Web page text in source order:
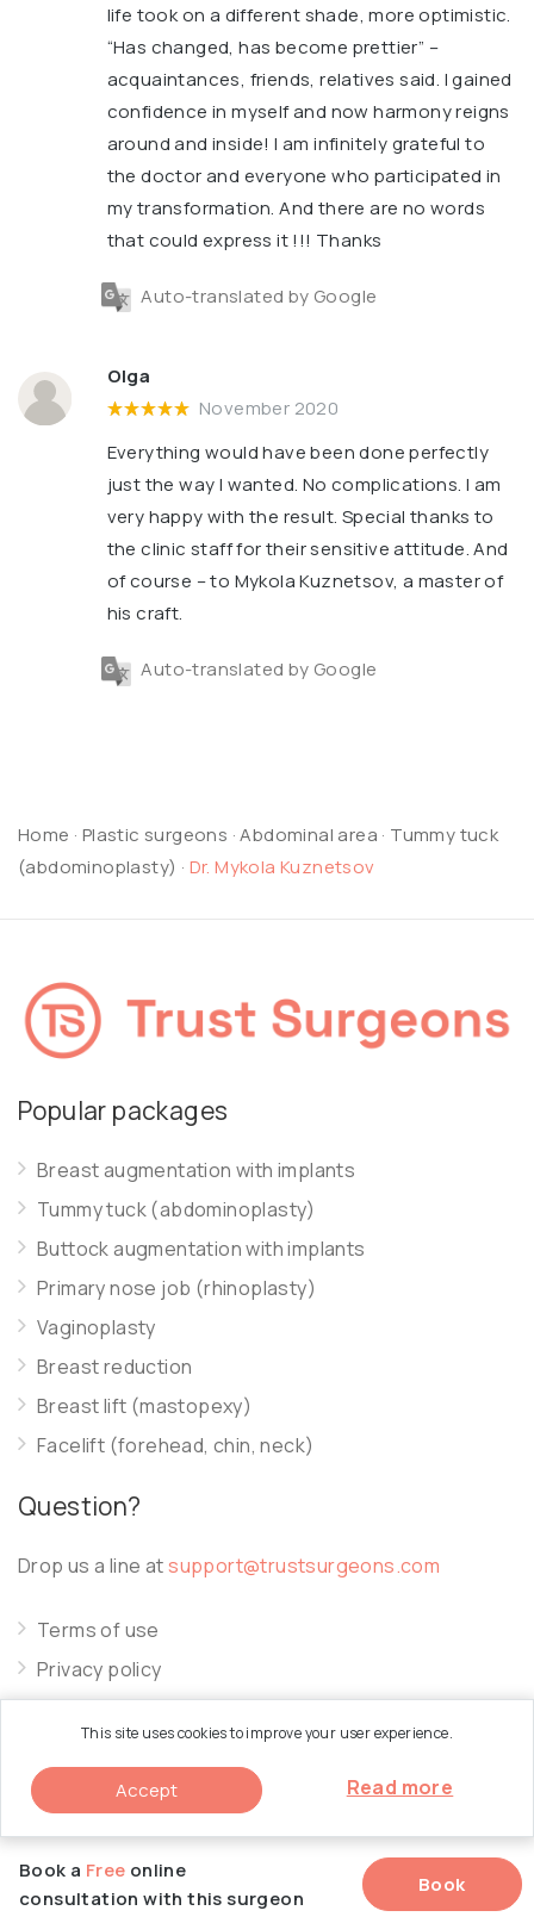
This site uses cookies to improve your user experience.
Accept Read more
life took on a different shade, more optimistic.
“Has changed, has become prettier” –
acquaintances, friends, relatives said. I gained
confidence in myself and now harmony reigns
around and inside! I am infinitely grateful to
the doctor and everyone who participated in
my transformation. And there are no words
that could express it !!! Thanks
Auto-translated by Google
Olga
November 2020
Everything would have been done perfectly
just the way I wanted. No complications. I am
very happy with the result. Special thanks to
the clinic staff for their sensitive attitude. And
of course – to Mykola Kuznetsov, a master of
his craft.
Auto-translated by Google
Book a Free online
consultation with this surgeon
Book
Home · Plastic surgeons ·Abdominal area · Tummy tuck
(abdominoplasty) · Dr. Mykola Kuznetsov
Popular packages
Breast augmentation with implants
Tummy tuck (abdominoplasty)
Buttock augmentation with implants
Primary nose job (rhinoplasty)
Vaginoplasty
Breast reduction
Breast lift (mastopexy)
Facelift (forehead, chin, neck)
Question?
Drop us a line atsupport@trustsurgeons.com
Terms of use
Privacy policy
Cookie policy
© 2026 Trust Surgeons. All Rights Reserved.